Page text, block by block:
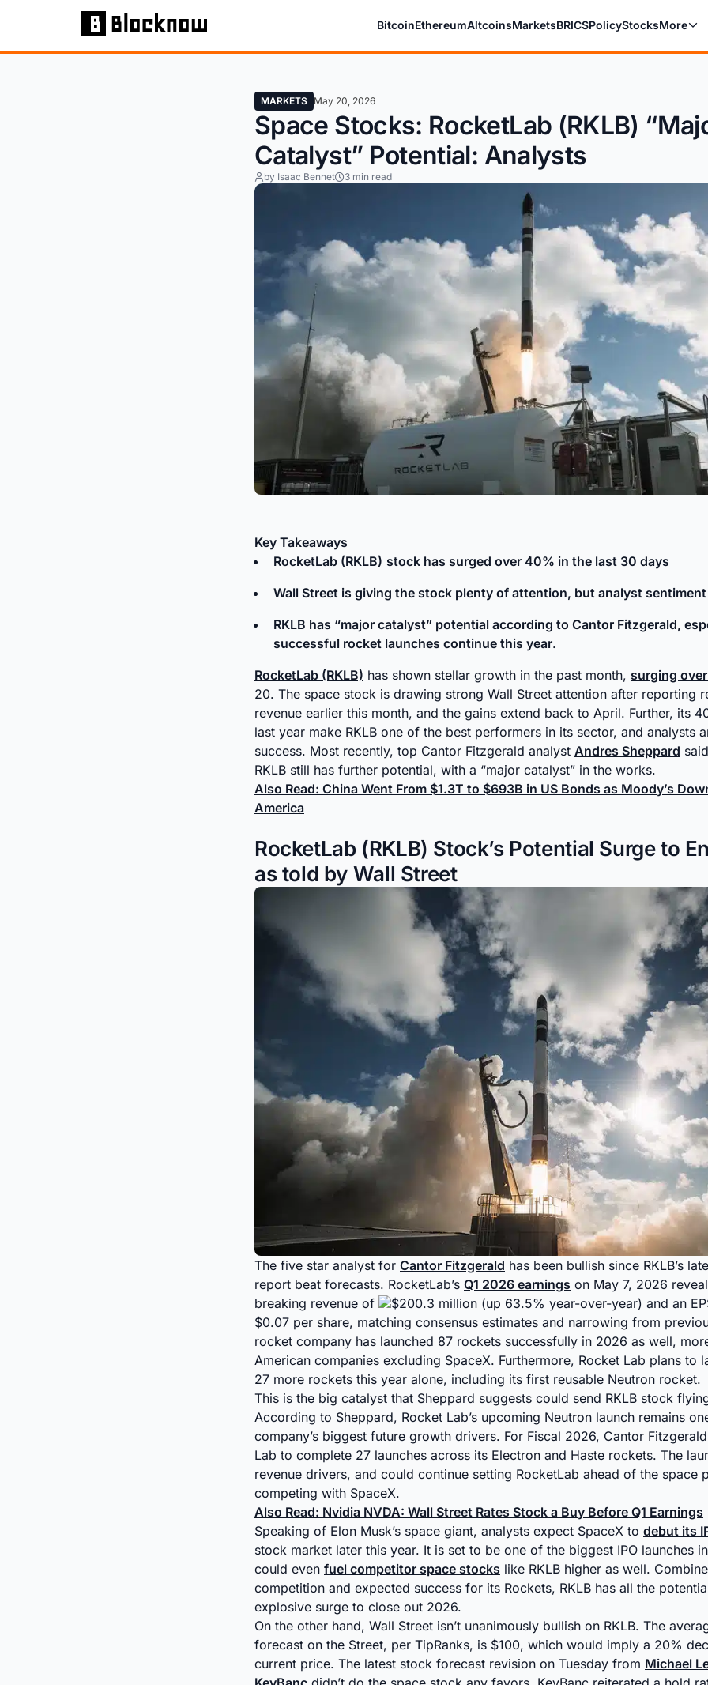
BitcoinEthereumAltcoinsMarketsBRICSPolicyStocksMore
MARKETS May 20, 2026
Space Stocks: RocketLab (RKLB)
Catalyst” Potential: Analysts
by Isaac Bennet 3 min read
Key Takeaways
RocketLab (RKLB) stock has surged over 40% in the last 30 days
Wall Street is giving the stock plenty of attention, but analyst
RKLB has “major catalyst” potential according to Cantor Fitzgerald,
successful rocket launches continue this year.
RocketLab (RKLB) has shown stellar growth in the past month, surging
20. The space stock is drawing strong Wall Street attention after reporting
revenue earlier this month, and the gains extend back to April. Further, its
last year make RKLB one of the best performers in its sector, and analysts
success. Most recently, top Cantor Fitzgerald analyst Andres Sheppard
RKLB still has further potential, with a “major catalyst” in the works.
Also Read: China Went From $1.3T to $693B in US Bonds as Moody’s
America
RocketLab (RKLB) Stock’s Potential Surge to
as told by Wall Street
The five star analyst for Cantor Fitzgerald has been bullish since RKLB’s
report beat forecasts. RocketLab’s Q1 2026 earnings on May 7, 2026
breaking revenue of
$200.3 million (up 63.5% year-over-year) and an
$0.07 per share, matching consensus estimates and narrowing from
rocket company has launched 87 rockets successfully in 2026 as well,
American companies excluding SpaceX. Furthermore, Rocket Lab plans to
27 more rockets this year alone, including its first reusable Neutron rocket.
This is the big catalyst that Sheppard suggests could send RKLB stock
According to Sheppard, Rocket Lab’s upcoming Neutron launch remains
company’s biggest future growth drivers. For Fiscal 2026, Cantor
Lab to complete 27 launches across its Electron and Haste rockets. The
revenue drivers, and could continue setting RocketLab ahead of the space
competing with SpaceX.
Also Read: Nvidia NVDA: Wall Street Rates Stock a Buy Before Q1 Earnings
Speaking of Elon Musk’s space giant, analysts expect SpaceX to debut its
stock market later this year. It is set to be one of the biggest IPO launches
could even fuel competitor space stocks like RKLB higher as well.
competition and expected success for its Rockets, RKLB has all the
explosive surge to close out 2026.
On the other hand, Wall Street isn’t unanimously bullish on RKLB. The
forecast on the Street, per TipRanks, is $100, which would imply a 20%
current price. The latest stock forecast revision on Tuesday from Michael